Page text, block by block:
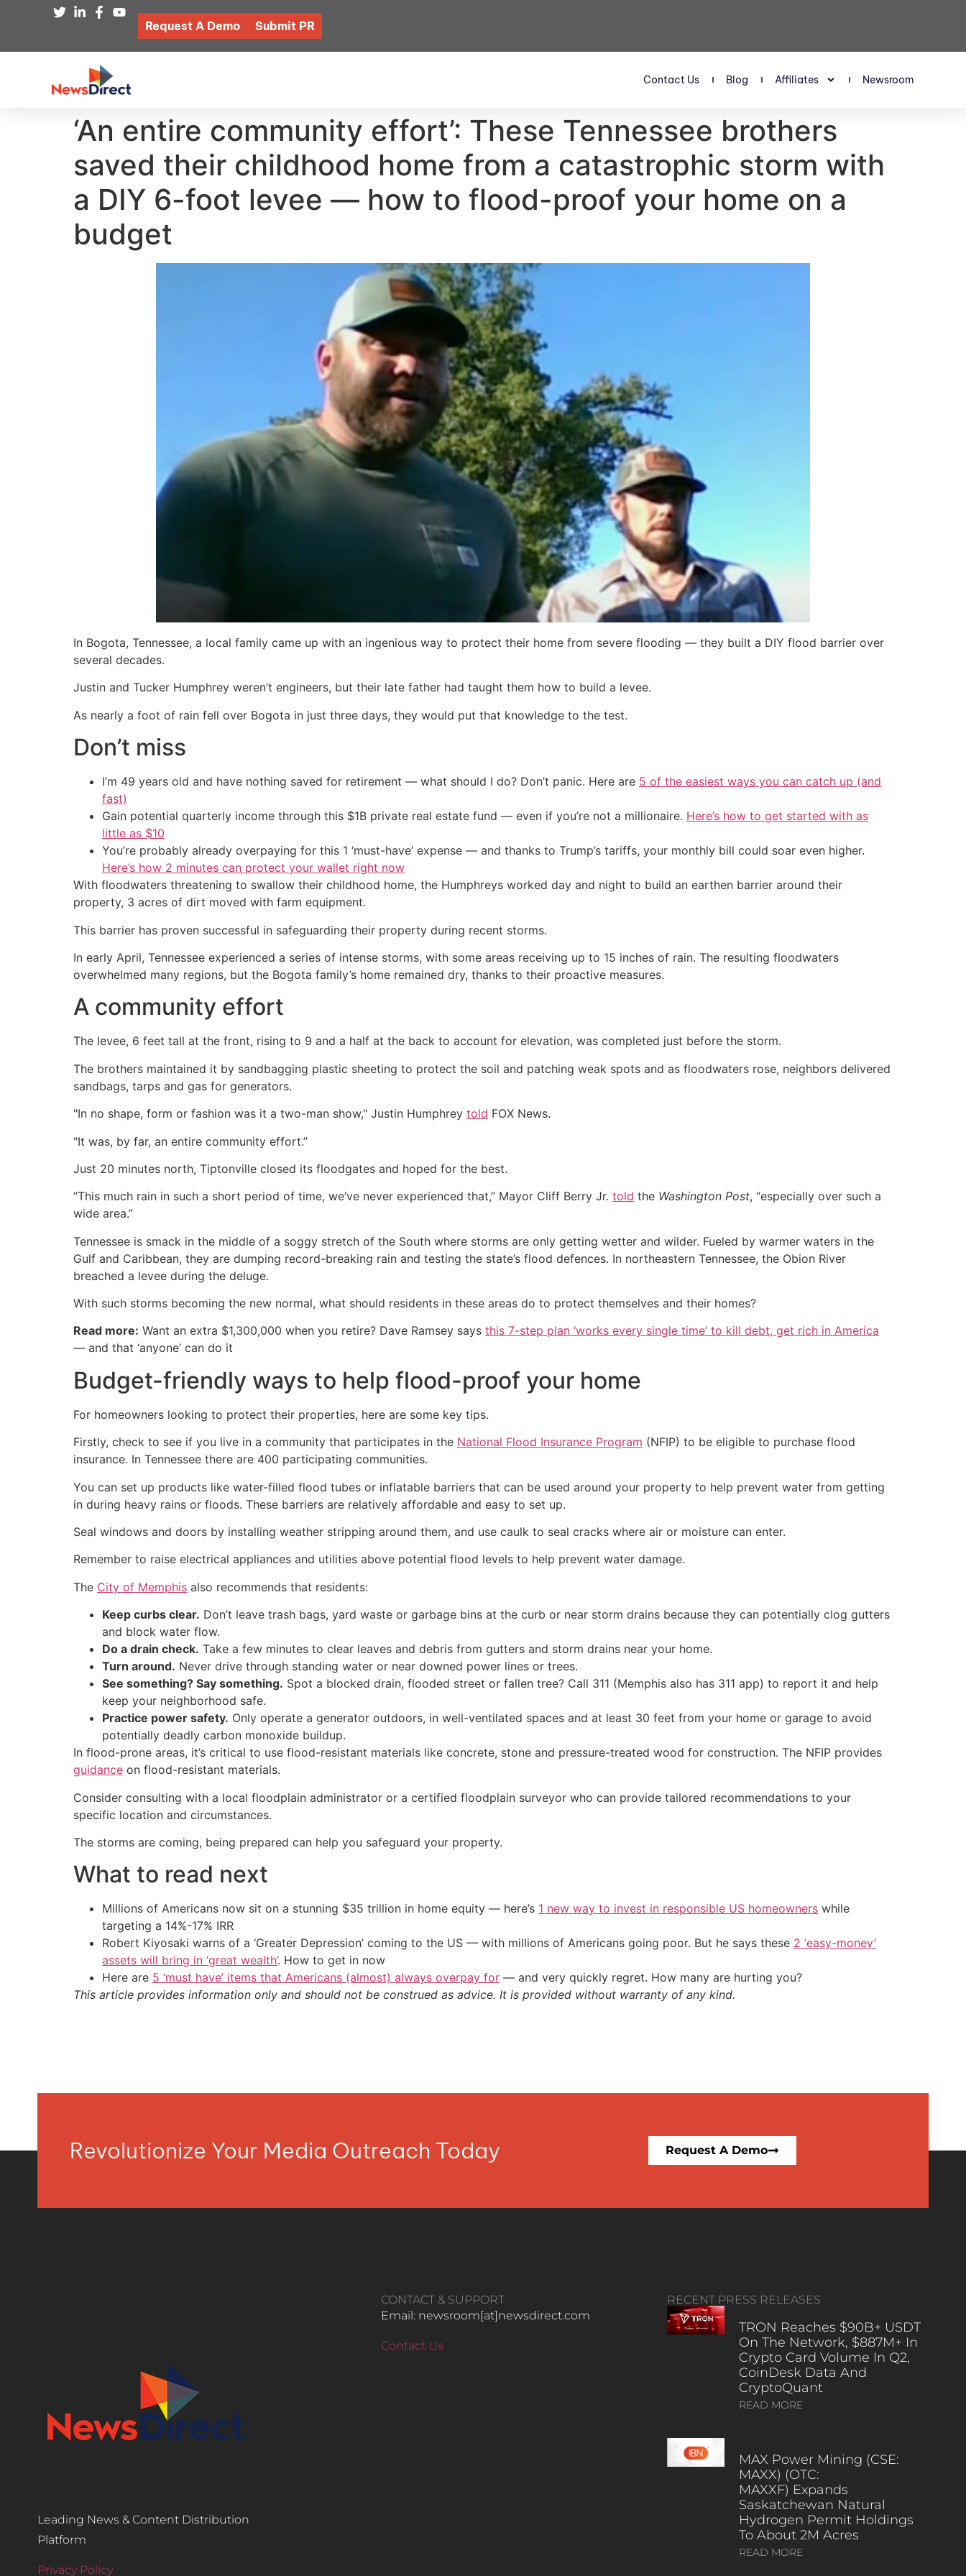
Request A Demo Submit PR
Contact Us Blog Affiliates Newsroom
‘An entire community effort’: These Tennessee brothers
saved their childhood home from a catastrophic storm with
a DIY 6-foot levee — how to flood-proof your home on a
budget
In Bogota, Tennessee, a local family came up with an ingenious way to protect their home from severe flooding — they built a DIY flood barrier over
several decades.
Justin and Tucker Humphrey weren’t engineers, but their late father had taught them how to build a levee.
As nearly a foot of rain fell over Bogota in just three days, they would put that knowledge to the test.
Don’t miss
I’m 49 years old and have nothing saved for retirement — what should I do? Don’t panic. Here are 5 of the easiest ways you can catch up (and
fast)
Gain potential quarterly income through this $1B private real estate fund — even if you’re not a millionaire. Here’s how to get started with as
little as $10
You’re probably already overpaying for this 1 ‘must-have’ expense — and thanks to Trump’s tariffs, your monthly bill could soar even higher.
Here’s how 2 minutes can protect your wallet right now
With floodwaters threatening to swallow their childhood home, the Humphreys worked day and night to build an earthen barrier around their
property, 3 acres of dirt moved with farm equipment.
This barrier has proven successful in safeguarding their property during recent storms.
In early April, Tennessee experienced a series of intense storms, with some areas receiving up to 15 inches of rain. The resulting floodwaters
overwhelmed many regions, but the Bogota family’s home remained dry, thanks to their proactive measures.
A community effort
The levee, 6 feet tall at the front, rising to 9 and a half at the back to account for elevation, was completed just before the storm.
The brothers maintained it by sandbagging plastic sheeting to protect the soil and patching weak spots and as floodwaters rose, neighbors delivered
sandbags, tarps and gas for generators.
"In no shape, form or fashion was it a two-man show," Justin Humphrey told FOX News.
"It was, by far, an entire community effort.”
Just 20 minutes north, Tiptonville closed its floodgates and hoped for the best.
“This much rain in such a short period of time, we’ve never experienced that,” Mayor Cliff Berry Jr. told the Washington Post, “especially over such a
wide area.”
Tennessee is smack in the middle of a soggy stretch of the South where storms are only getting wetter and wilder. Fueled by warmer waters in the
Gulf and Caribbean, they are dumping record-breaking rain and testing the state’s flood defences. In northeastern Tennessee, the Obion River
breached a levee during the deluge.
With such storms becoming the new normal, what should residents in these areas do to protect themselves and their homes?
Read more: Want an extra $1,300,000 when you retire? Dave Ramsey says this 7-step plan ‘works every single time’ to kill debt, get rich in America
— and that ‘anyone’ can do it
Budget-friendly ways to help flood-proof your home
For homeowners looking to protect their properties, here are some key tips.
Firstly, check to see if you live in a community that participates in the National Flood Insurance Program (NFIP) to be eligible to purchase flood
insurance. In Tennessee there are 400 participating communities.
You can set up products like water-filled flood tubes or inflatable barriers that can be used around your property to help prevent water from getting
in during heavy rains or floods. These barriers are relatively affordable and easy to set up.
Seal windows and doors by installing weather stripping around them, and use caulk to seal cracks where air or moisture can enter.
Remember to raise electrical appliances and utilities above potential flood levels to help prevent water damage.​
The City of Memphis also recommends that residents:
Keep curbs clear. Don’t leave trash bags, yard waste or garbage bins at the curb or near storm drains because they can potentially clog gutters
and block water flow.
Do a drain check. Take a few minutes to clear leaves and debris from gutters and storm drains near your home.
Turn around. Never drive through standing water or near downed power lines or trees.
See something? Say something. Spot a blocked drain, flooded street or fallen tree? Call 311 (Memphis also has 311 app) to report it and help
keep your neighborhood safe.
Practice power safety. Only operate a generator outdoors, in well-ventilated spaces and at least 30 feet from your home or garage to avoid
potentially deadly carbon monoxide buildup.
In flood-prone areas, it’s critical to use flood-resistant materials like concrete, stone and pressure-treated wood for construction. The NFIP provides
guidance on flood-resistant materials.
Consider consulting with a local floodplain administrator or a certified floodplain surveyor who can provide tailored recommendations to your
specific location and circumstances.
The storms are coming, being prepared can help you safeguard your property.
What to read next
Millions of Americans now sit on a stunning $35 trillion in home equity — here’s 1 new way to invest in responsible US homeowners while
targeting a 14%-17% IRR
Robert Kiyosaki warns of a ‘Greater Depression’ coming to the US — with millions of Americans going poor. But he says these 2 ‘easy-money’
assets will bring in ‘great wealth’. How to get in now
Here are 5 ‘must have’ items that Americans (almost) always overpay for — and very quickly regret. How many are hurting you?
This article provides information only and should not be construed as advice. It is provided without warranty of any kind.
Revolutionize Your Media Outreach Today Request A Demo
Leading News & Content Distribution
Platform
Privacy Policy
CONTACT & SUPPORT
Email: newsroom[at]newsdirect.com
Contact Us
RECENT PRESS RELEASES
TRON Reaches $90B+ USDT
On The Network, $887M+ In
Crypto Card Volume In Q2,
CoinDesk Data And
CryptoQuant
READ MORE
MAX Power Mining (CSE:
MAXX) (OTC:
MAXXF) Expands
Saskatchewan Natural
Hydrogen Permit Holdings
To About 2M Acres
READ MORE